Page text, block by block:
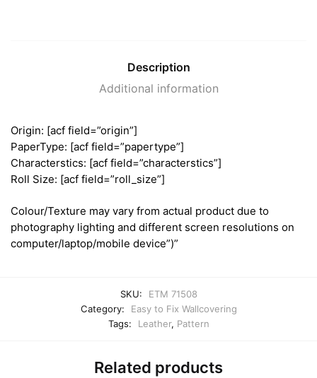
Description
Additional information
Origin: [acf field=”origin”]
PaperType: [acf field=”papertype”]
Characterstics: [acf field=”characterstics”]
Roll Size: [acf field=”roll_size”]
Colour/Texture may vary from actual product due to
photography lighting and different screen resolutions on
computer/laptop/mobile device”)”
SKU:
ETM 71508
Category:
Easy to Fix Wallcovering
Tags:
Leather, Pattern
Related products